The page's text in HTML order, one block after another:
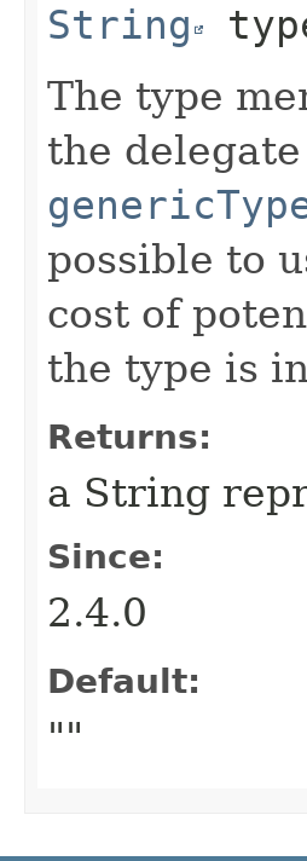
String
The type
the
possible to
cost of
the type is
Returns:
a String
Since:
2.4.0
Default:
""